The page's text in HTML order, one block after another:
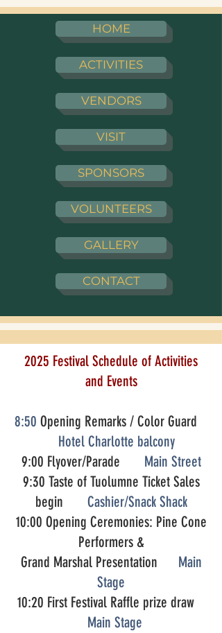
HOME
ACTIVITIES
VENDORS
VISIT
SPONSORS
VOLUNTEERS
GALLERY
CONTACT
2025 Festival Schedule of Activities
and Events
8:50 Opening Remarks / Color Guard
Hotel Charlotte balcony
9:00 Flyover/Parade Main Street
9:30 Taste of Tuolumne Ticket Sales
begin Cashier/Snack Shack
10:00 Opening Ceremonies: Pine Cone
Performers &
Grand Marshal Presentation Main
Stage
10:20 First Festival Raffle prize draw
Main Stage